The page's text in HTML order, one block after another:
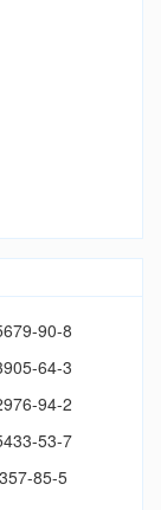
90-8
64-3
94-2
53-7
85-5